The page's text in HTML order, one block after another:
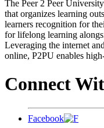
The Peer 2 Peer
that organizes learning
learners recognition for
for lifelong learning
Leveraging the internet
online, P2PU enables
Connect
Facebook